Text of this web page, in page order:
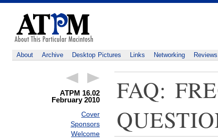
About Archive Desktop Pictures Links Networking Reviews
ATPM 16.02
February 2010
Cover
Sponsors
Welcome
FAQ: